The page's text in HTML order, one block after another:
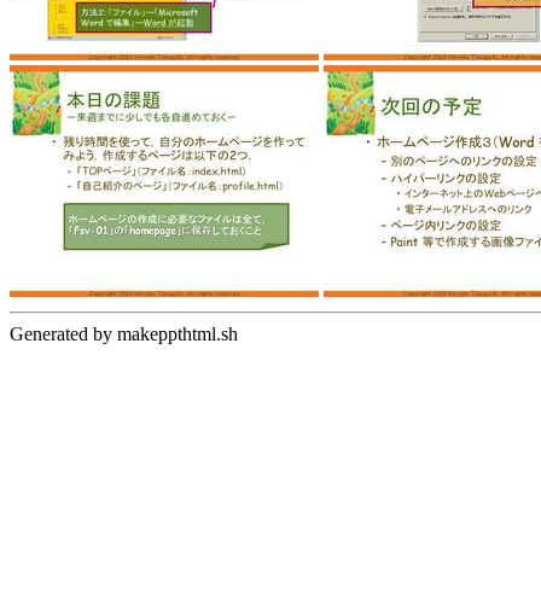
Generated by makeppthtml.sh